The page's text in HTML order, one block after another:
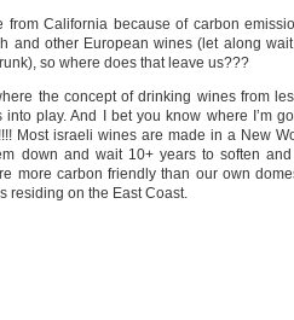
California because of carbon
and other European wines (let along
so where does that leave us???
the concept of drinking wines from
play. And I bet you know where I’m
Most israeli wines are made in a New
down and wait 10+ years to soften
more carbon friendly than our own
residing on the East Coast.